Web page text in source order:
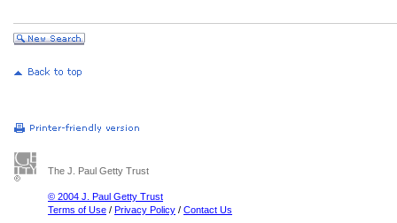
The J. Paul Getty Trust
© 2004 J. Paul Getty Trust
Terms of Use / Privacy Policy / Contact Us